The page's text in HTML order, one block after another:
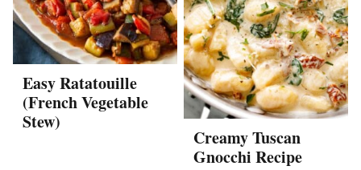
Easy Ratatouille
(French Vegetable
Stew)
Creamy Tuscan
Gnocchi Recipe